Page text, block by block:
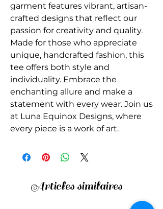
garment features vibrant, artisan-
crafted designs that reflect our
passion for creativity and quality.
Made for those who appreciate
unique, handcrafted fashion, this
tee offers both style and
individuality. Embrace the
enchanting allure and make a
statement with every wear. Join us
at Luna Equinox Designs, where
every piece is a work of art.
Articles similaires